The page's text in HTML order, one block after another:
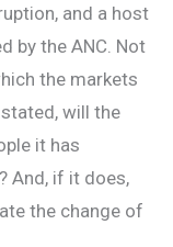
and a host
by the ANC. Not
the markets
will the
it has
And, if it does,
the change of